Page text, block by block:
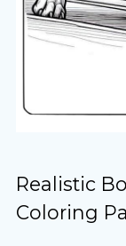
Realistic
Coloring